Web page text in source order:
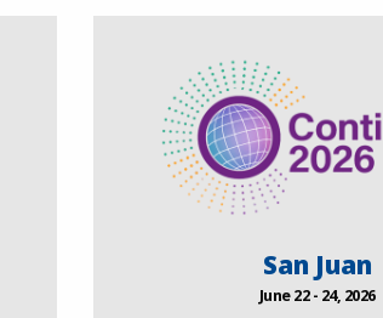
San Juan
June 22 - 24, 2026